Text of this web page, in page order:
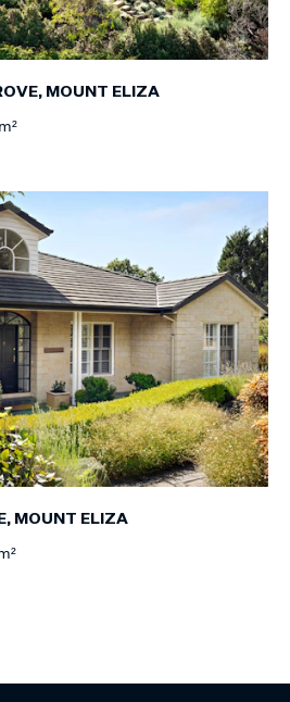
MOUNT ELIZA
MOUNT ELIZA